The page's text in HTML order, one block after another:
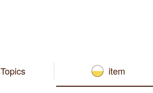
Topics item